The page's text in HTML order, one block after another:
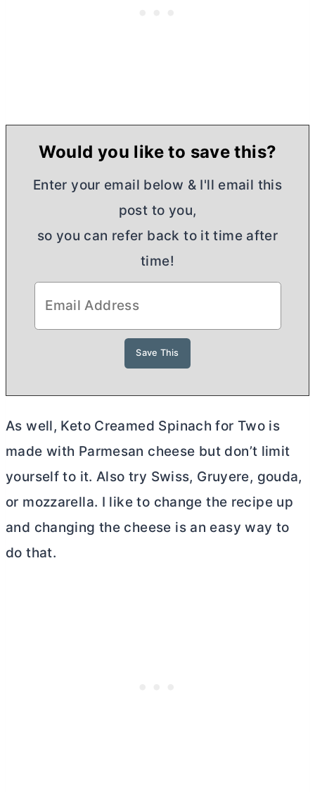
Would you like to save this?
Enter your email below & I'll email this
post to you,
so you can refer back to it time after
time!
As well, Keto Creamed Spinach for Two is
made with Parmesan cheese but don’t limit
yourself to it. Also try Swiss, Gruyere, gouda,
or mozzarella. I like to change the recipe up
and changing the cheese is an easy way to
do that.